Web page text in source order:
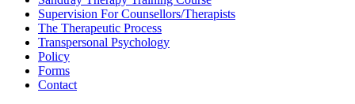
Supervision For Counsellors/Therapists
The Therapeutic Process
Transpersonal Psychology
Policy
Forms
Contact